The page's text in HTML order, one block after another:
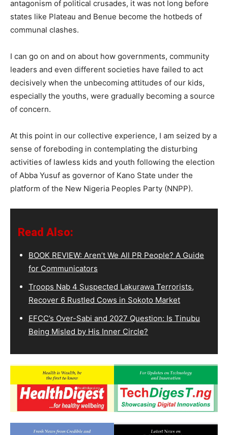
antagonism of political crusades, it was not long before
states like Plateau and Benue become the hotbeds of
communal clashes.
I can go on and on about how governments, community
leaders and even different societies have failed to act
decisively when the unbecoming attitudes of our kids,
especially the youths, were gradually becoming a source
of concern.
At this point in our collective experience, I am seized by a
sense of foreboding in contemplating the disturbing
activities of lawless kids and youth following the election
of Abba Yusuf as governor of Kano State under the
platform of the New Nigeria Peoples Party (NNPP).
Read Also:
BOOK REVIEW: Aren’t We All PR People? A Guide
for Communicators
Troops Nab 4 Suspected Lakurawa Terrorists,
Recover 6 Rustled Cows in Sokoto Market
EFCC’s Over-Sabi and 2027 Question: Is Tinubu
Being Misled by His Inner Circle?